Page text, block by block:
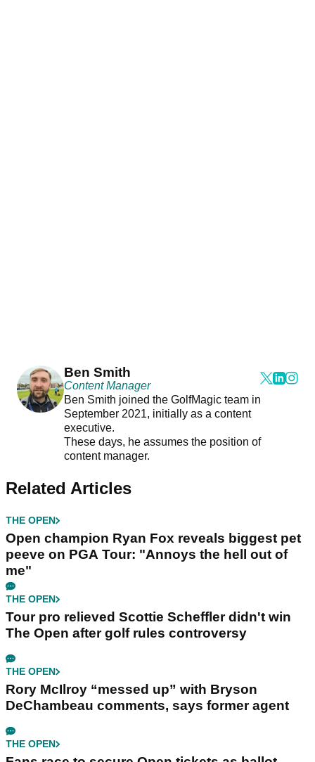
Ben Smith
Content Manager
Ben Smith joined the GolfMagic team in
September 2021, initially as a content
executive.
These days, he assumes the position of
content manager.
Related Articles
THE OPEN
Open champion Ryan Fox reveals biggest pet
peeve on PGA Tour: "Annoys the hell out of
me"
THE OPEN
Tour pro relieved Scottie Scheffler didn't win
The Open after golf rules controversy
THE OPEN
Rory McIlroy “messed up” with Bryson
DeChambeau comments, says former agent
THE OPEN